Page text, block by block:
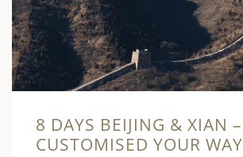
8 DAYS BEIJING & XIAN –
CUSTOMISED YOUR WAY